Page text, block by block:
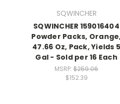
SQWINCHER
SQWINCHER 159016404
Powder Packs,
47.66 Oz, Pack, Yields 5
Gal - Sold per 16 Each
MSRP: $259.06
$152.39